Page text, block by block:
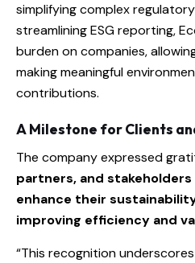
simplifying complex
streamlining ESG reporting,
burden on companies,
making meaningful
contributions.
A Milestone for Clients
The company expressed
partners, and stakeholders
enhance their
improving efficiency and
“This recognition